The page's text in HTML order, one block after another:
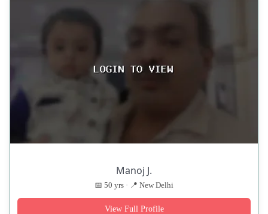
Manoj J.
📅 50 yrs · 📍 New Delhi
View Full Profile